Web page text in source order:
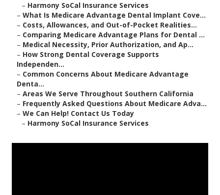
– Harmony SoCal Insurance Services
– What Is Medicare Advantage Dental Implant Cove...
– Costs, Allowances, and Out-of-Pocket Realities...
– Comparing Medicare Advantage Plans for Dental ...
– Medical Necessity, Prior Authorization, and Ap...
– How Strong Dental Coverage Supports
Independen...
– Common Concerns About Medicare Advantage
Denta...
– Areas We Serve Throughout Southern California
– Frequently Asked Questions About Medicare Adva...
– We Can Help! Contact Us Today
– Harmony SoCal Insurance Services